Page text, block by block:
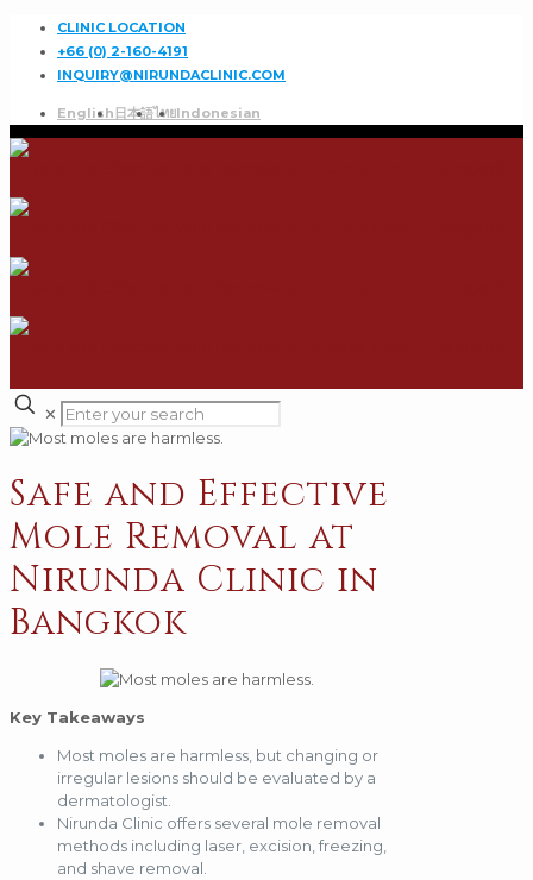
CLINIC LOCATION
+66 (0) 2-160-4191
INQUIRY@NIRUNDACLINIC.COM
English 日本語ไทยIndonesian
✕
Safe and Effective
Mole Removal at
Nirunda Clinic in
Bangkok
Key Takeaways
Most moles are harmless, but changing or
irregular lesions should be evaluated by a
dermatologist.
Nirunda Clinic offers several mole removal
methods including laser, excision, freezing,
and shave removal.